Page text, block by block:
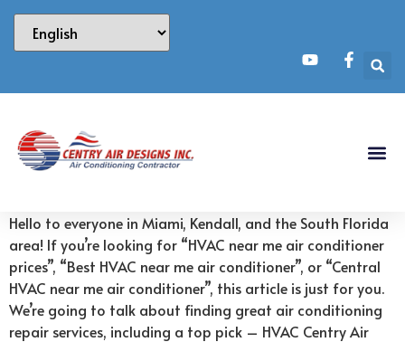
Hello to everyone in Miami, Kendall, and the South Florida
area! If you’re looking for “HVAC near me air conditioner
prices”, “Best HVAC near me air conditioner”, or “Central
HVAC near me air conditioner”, this article is just for you.
We’re going to talk about finding great air conditioning
repair services, including a top pick – HVAC Centry Air